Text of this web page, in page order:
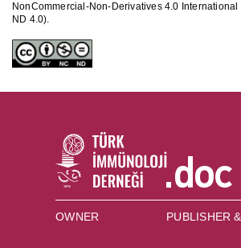
NonCommercial-Non-Derivatives 4.0 International
ND 4.0).
OWNER PUBLISHER